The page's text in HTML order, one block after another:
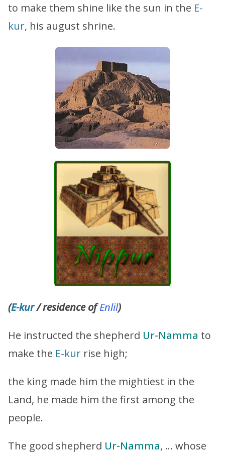
to make them shine like the sun in the E-
kur, his august shrine.
(E-kur/ residence ofEnlil)
He instructed the shepherd Ur-Namma to
make the E-kur rise high;
the king made him the mightiest in the
Land, he made him the first among the
people.
The good shepherd Ur-Namma, … whose